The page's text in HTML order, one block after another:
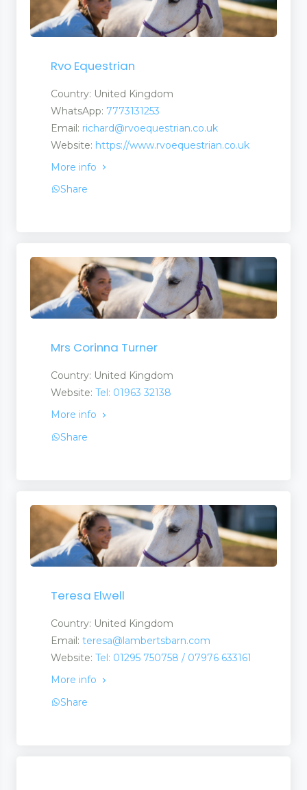
Rvo Equestrian
Country: United Kingdom
WhatsApp: 7773131253
Email: richard@rvoequestrian.co.uk
Website: https://www.rvoequestrian.co.uk
More info
Share
Mrs Corinna Turner
Country: United Kingdom
Website: Tel: 01963 32138
More info
Share
Teresa Elwell
Country: United Kingdom
Email: teresa@lambertsbarn.com
Website: Tel: 01295 750758 / 07976 633161
More info
Share